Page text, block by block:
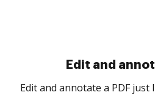
Sign and collect
Sign a document yourself